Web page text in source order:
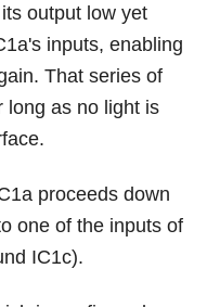
output low yet
inputs, enabling
That series of
long as no light is
proceeds down
one of the inputs of
IC1c).